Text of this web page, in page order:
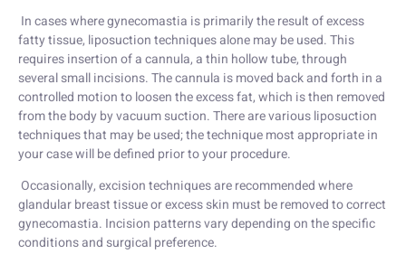
In cases where gynecomastia is primarily the result of excess
fatty tissue, liposuction techniques alone may be used. This
requires insertion of a cannula, a thin hollow tube, through
several small incisions. The cannula is moved back and forth in a
controlled motion to loosen the excess fat, which is then removed
from the body by vacuum suction. There are various liposuction
techniques that may be used; the technique most appropriate in
your case will be defined prior to your procedure.
Occasionally, excision techniques are recommended where
glandular breast tissue or excess skin must be removed to correct
gynecomastia. Incision patterns vary depending on the specific
conditions and surgical preference.